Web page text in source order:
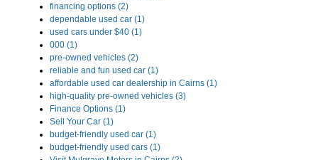
financing options (2)
dependable used car (1)
used cars under $40 (1)
000 (1)
pre-owned vehicles (2)
reliable and fun used car (1)
affordable used car dealership in Cairns (1)
high-quality pre-owned vehicles (3)
Finance Options (1)
Sell Your Car (1)
budget-friendly used car (1)
budget-friendly used cars (1)